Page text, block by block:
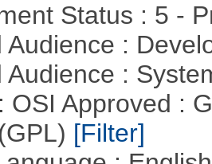
Status : 5 -
Audience :
Audience :
OSI Approved :
[Filter]